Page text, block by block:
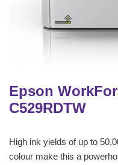
Epson
C529RDTW
High ink yields of up to
colour make this a